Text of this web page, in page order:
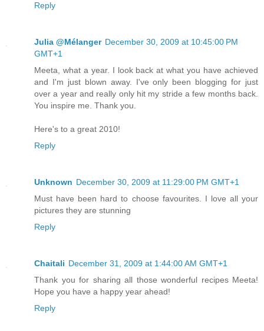
Reply
Julia @Mélanger December 30, 2009 at 10:45:00 PM
GMT+1
Meeta, what a year. I look back at what you have achieved
and I'm just blown away. I've only been blogging for just
over a year and really only hit my stride a few months back.
You inspire me. Thank you.
Here's to a great 2010!
Reply
Unknown December 30, 2009 at 11:29:00 PM GMT+1
Must have been hard to choose favourites. I love all your
pictures they are stunning
Reply
Chaitali December 31, 2009 at 1:44:00 AM GMT+1
Thank you for sharing all those wonderful recipes Meeta!
Hope you have a happy year ahead!
Reply